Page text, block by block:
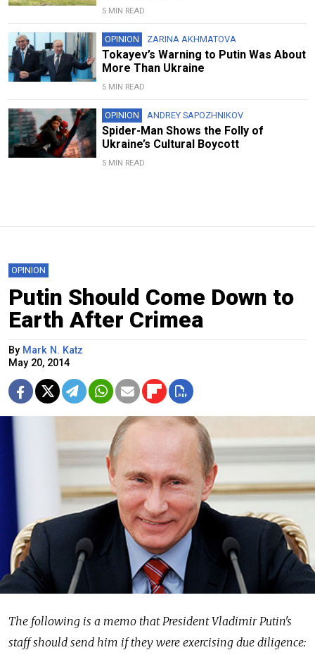
5 MIN READ
OPINION ZARINA AKHMATOVA
Tokayev’s Warning to Putin Was About
More Than Ukraine
5 MIN READ
OPINION ANDREY SAPOZHNIKOV
Spider-Man Shows the Folly of
Ukraine’s Cultural Boycott
5 MIN READ
OPINION
Putin Should Come Down to
Earth After Crimea
By Mark N. Katz
May 20, 2014
The following is a memo that President Vladimir Putin's
staff should send him if they were exercising due diligence: